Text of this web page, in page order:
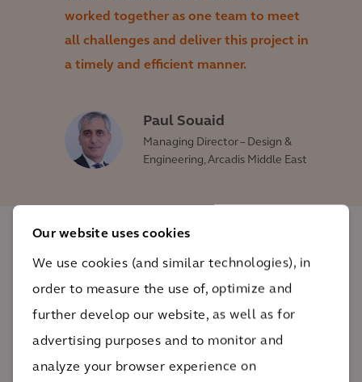
Our website uses cookies
We use cookies (and similar technologies), in
order to measure the use of, optimize and
further develop our website, as well as for
advertising purposes and to monitor and
analyze your browser experience on
worked together as one team to meet
all challenges and deliver this project in
a timely and efficient manner.
Paul Souaid
Managing Director – Design &
Engineering, Arcadis Middle East
The impact
With a secure and reliable source of water, the
people of Qatar can take challenges and
opportunities with a glass half-full approach.